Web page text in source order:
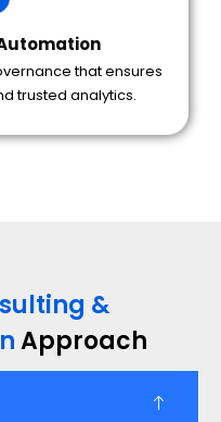
that ensures
trusted analytics.
&
Approach